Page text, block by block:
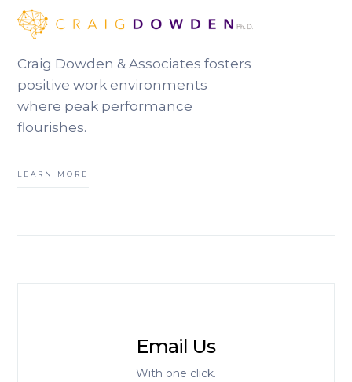
Craig Dowden & Associates fosters
positive work environments
where peak performance
flourishes.
LEARN MORE
Email Us
With one click.